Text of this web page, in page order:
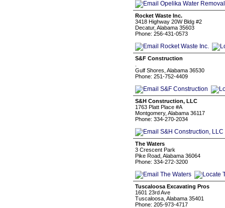
Rocket Waste Inc.
3418 Highway 20W Bldg #2
Decatur, Alabama 35603
Phone: 256-431-0573
S&F Construction
Gulf Shores, Alabama 36530
Phone: 251-752-4409
S&H Construction, LLC
1763 Platt Place #A
Montgomery, Alabama 36117
Phone: 334-270-2034
The Waters
3 Crescent Park
Pike Road, Alabama 36064
Phone: 334-272-3200
Tuscaloosa Excavating Pros
1601 23rd Ave
Tuscaloosa, Alabama 35401
Phone: 205-973-4717